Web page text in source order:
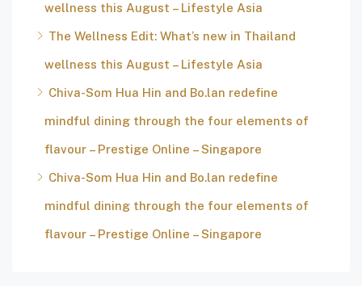
wellness this August – Lifestyle Asia
The Wellness Edit: What’s new in Thailand
wellness this August – Lifestyle Asia
Chiva-Som Hua Hin and Bo.lan redefine
mindful dining through the four elements of
flavour – Prestige Online – Singapore
Chiva-Som Hua Hin and Bo.lan redefine
mindful dining through the four elements of
flavour – Prestige Online – Singapore